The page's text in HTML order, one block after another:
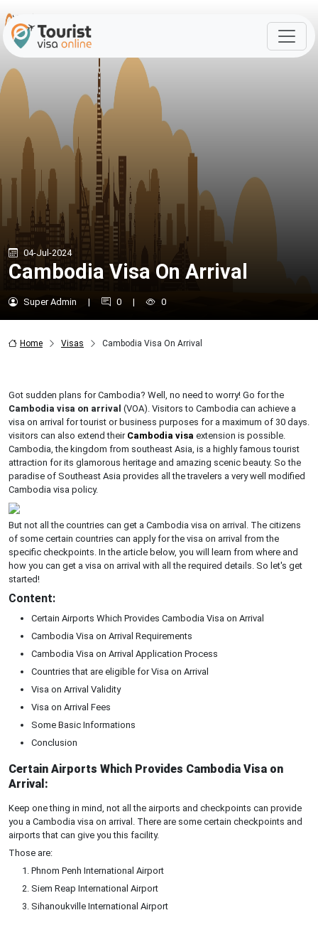
04-Jul-2024
Cambodia Visa On Arrival
Super Admin | 0 | 0
Home Visas Cambodia Visa On Arrival
Got sudden plans for Cambodia? Well, no need to worry! Go for the
Cambodia visa on arrival (VOA). Visitors to Cambodia can achieve a
visa on arrival for tourist or business purposes for a maximum of 30 days.
visitors can also extend their Cambodia visa extension is possible.
Cambodia, the kingdom from southeast Asia, is a highly famous tourist
attraction for its glamorous heritage and amazing scenic beauty. So the
paradise of Southeast Asia provides all the travelers a very well modified
Cambodia visa policy.
But not all the countries can get a Cambodia visa on arrival. The citizens
of some certain countries can apply for the visa on arrival from the
specific checkpoints. In the article below, you will learn from where and
how you can get a visa on arrival with all the required details. So let's get
started!
Content:
Certain Airports Which Provides Cambodia Visa on Arrival
Cambodia Visa on Arrival Requirements
Cambodia Visa on Arrival Application Process
Countries that are eligible for Visa on Arrival
Visa on Arrival Validity
Visa on Arrival Fees
Some Basic Informations
Conclusion
Certain Airports Which Provides Cambodia Visa on
Arrival:
Keep one thing in mind, not all the airports and checkpoints can provide
you a Cambodia visa on arrival. There are some certain checkpoints and
airports that can give you this facility.
Those are:
Phnom Penh International Airport
Siem Reap International Airport
Sihanoukville International Airport